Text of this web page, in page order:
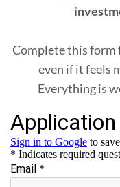
Complete this form
even if it feels
Everything is